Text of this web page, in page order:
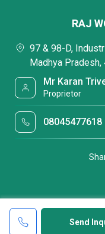
Send
RAJ
97 & 98-D,
Madhya
Mr Karan
Proprietor
08045477618